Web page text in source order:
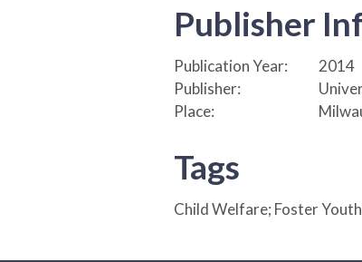
Publisher
Publication Year:
2014
Publisher:
Place:
Tags
Child Welfare; Foster Youth